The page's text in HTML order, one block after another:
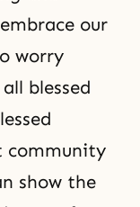
our
worry
blessed
community
show the